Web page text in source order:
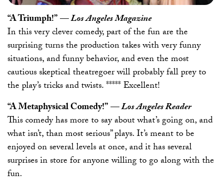
“A Triumph!”—Los Angeles Magazine
In this very clever comedy, part of the fun are the
surprising turns the production takes with very funny
situations, and funny behavior, and even the most
cautious skeptical theatregoer will probably fall prey to
the play’s tricks and twists. ***** Excellent!
“A Metaphysical Comedy!”—Los Angeles Reader
This comedy has more to say about what’s going on, and
what isn’t, than most serious” plays. It’s meant to be
enjoyed on several levels at once, and it has several
surprises in store for anyone willing to go along with the
fun.